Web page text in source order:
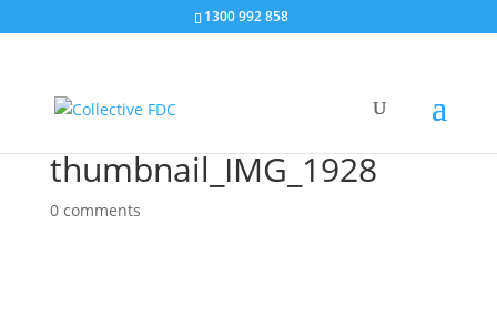
1300 992 858
thumbnail_IMG_1928
0 comments